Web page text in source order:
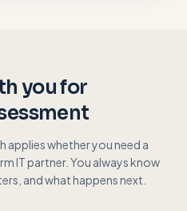
youfor
applies whether you need a
IT partner. You always know
and what happens next.